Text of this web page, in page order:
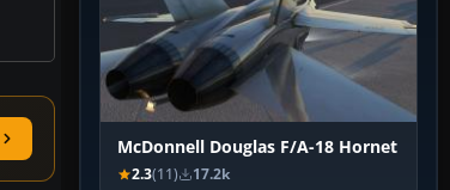
McDonnell Douglas F/A-18 Hornet
2.3(11) 17.2k